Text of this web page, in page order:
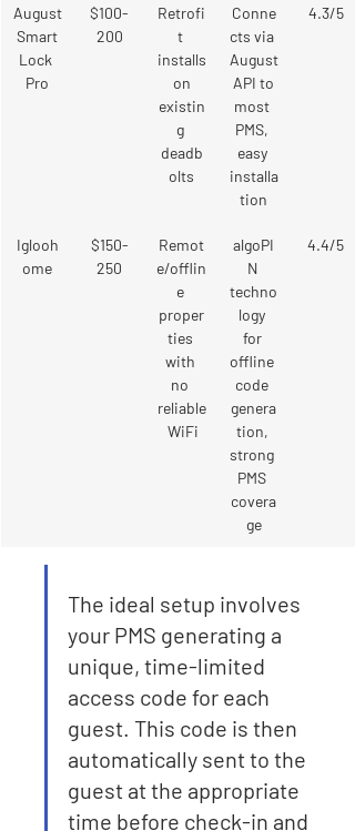
August
Smart
Lock
Pro
$100-
200
Retrofi
t
installs
on
existin
g
deadb
olts
Conne
cts via
August
API to
most
PMS,
easy
installa
tion
4.3/5
Iglooh
ome
$150-
250
Remot
e/offlin
e
proper
ties
with
no
reliable
WiFi
algoPI
N
techno
logy
for
offline
code
genera
tion,
strong
PMS
covera
ge
4.4/5
The ideal setup involves
your PMS generating a
unique, time-limited
access code for each
guest. This code is then
automatically sent to the
guest at the appropriate
time before check-in and